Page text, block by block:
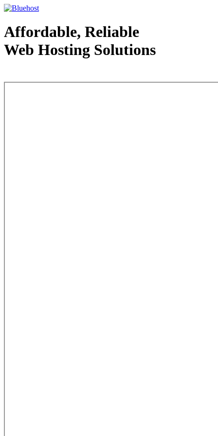
Affordable, Reliable
Web Hosting Solutions